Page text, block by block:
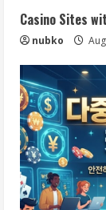
Casino Sites
nubko